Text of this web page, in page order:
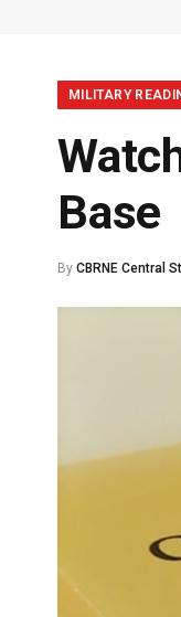
MILITARY
Base
By CBRNE Central